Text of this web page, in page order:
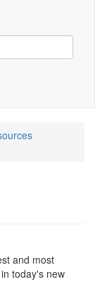
and most
today's new